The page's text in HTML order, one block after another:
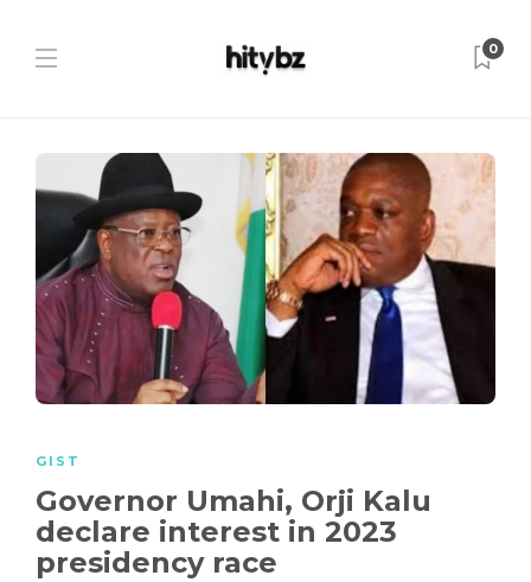
0
GIST
Governor Umahi, Orji Kalu
declare interest in 2023
presidency race